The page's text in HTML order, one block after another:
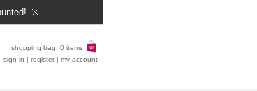
shopping bag: 0 items
sign in | register | my account